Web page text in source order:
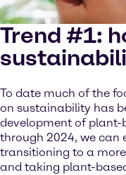
Trend #1:
To date much of the
on sustainability has
development of plant-
through 2024, we can
transitioning to a
and taking plant-